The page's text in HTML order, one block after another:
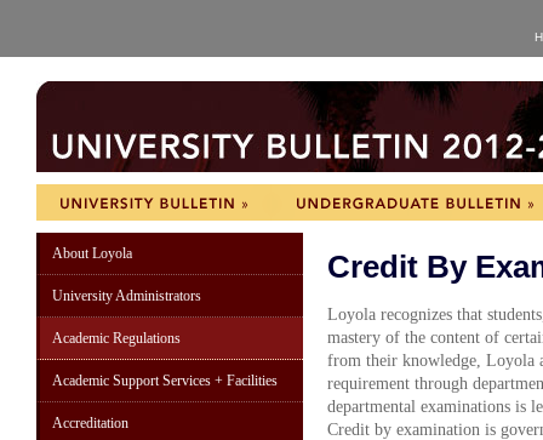
About Loyola
University Administrators
Academic Regulations
Academic Support Services + Facilities
Accreditation
Credit By
Loyola recognizes that
mastery of the content of
from their knowledge, Loyola
requirement through
departmental examinations is
Credit by examination is